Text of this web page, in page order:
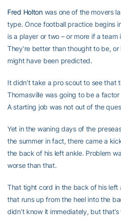
Fred Holtonwas one of the movers
type. Once football practice begins
is a player or two – or more if a team
They’re better than thought to be,
might have been predicted.
It didn’t take a pro scout to see that
Thomasville was going to be a factor
A starting job was not out of the
Yet in the waning days of the
the summer in fact, there came a
the back of his left ankle. Problem
worse than that.
That tight cord in the back of his left
that runs up from the heel into the
didn’t know it immediately, but